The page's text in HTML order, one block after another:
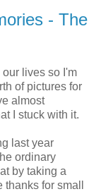
- The
lives so I'm
of pictures for
almost
I stuck with it.
last year
ordinary
by taking a
for small